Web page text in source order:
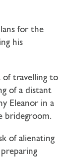
for the
his
of travelling to
of a distant
Eleanor in a
bridegroom.
of alienating